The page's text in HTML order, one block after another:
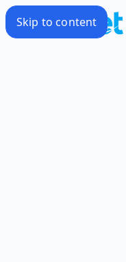
Skip to content